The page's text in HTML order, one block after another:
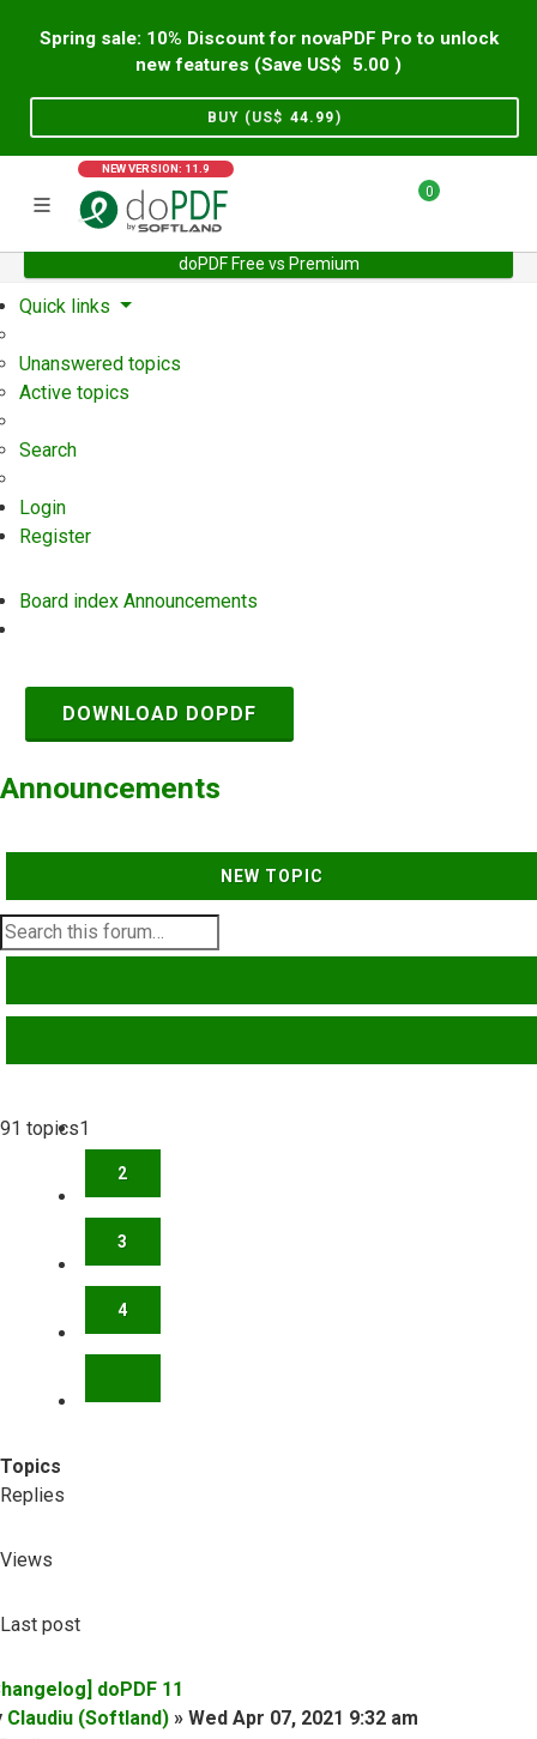
Spring sale: 10% Discount for novaPDF Pro to unlock
new features (Save US$
5.00 )
BUY (US$ 44.99)
NEW VERSION: 11.9
0
doPDF Free vs Premium
Home Support User Forum
Quick links
Unanswered topics
Active topics
Search
Login
Register
Board index Announcements
DOWNLOAD DOPDF
Announcements
NEW TOPIC
91 topics1
2
3
4
Topics
Replies
Views
Last post
doPDF 11
Claudiu (Softland) » Wed Apr 07, 2021 9:32 am